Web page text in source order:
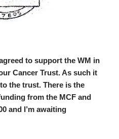
to support the WM in
Cancer Trust. As such it
the trust. There is the
from the MCF and
and I’m awaiting